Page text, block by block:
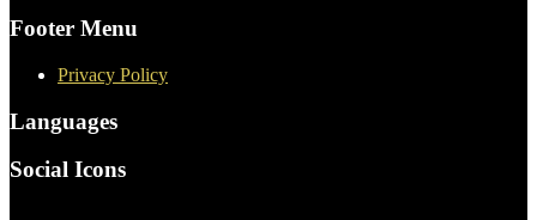
Footer Menu
Privacy Policy
Languages
Social Icons